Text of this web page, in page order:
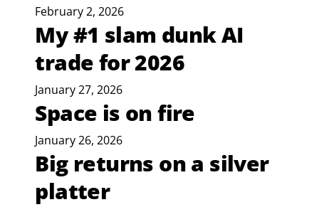
February 2, 2026
My #1 slam dunk AI
trade for 2026
January 27, 2026
Space is on fire
January 26, 2026
Big returns on a silver
platter